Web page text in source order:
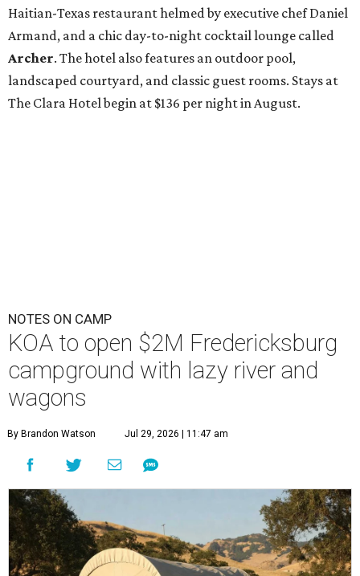
Haitian-Texas restaurant helmed by executive chef Daniel
Armand, and a chic day-to-night cocktail lounge called
Archer. The hotel also features an outdoor pool,
landscaped courtyard, and classic guest rooms. Stays at
The Clara Hotel begin at $136 per night in August.
NOTES ON CAMP
KOA to open $2M Fredericksburg
campground with lazy river and
wagons
By Brandon Watson Jul 29, 2026 | 11:47 am